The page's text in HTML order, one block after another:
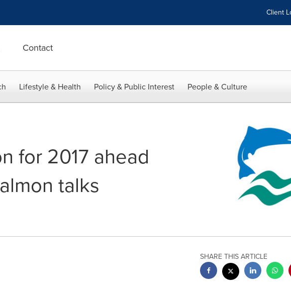
Client
Contact
Lifestyle & Health Policy & Public Interest People & Culture
for 2017 ahead
talks
SHARE THIS ARTICLE